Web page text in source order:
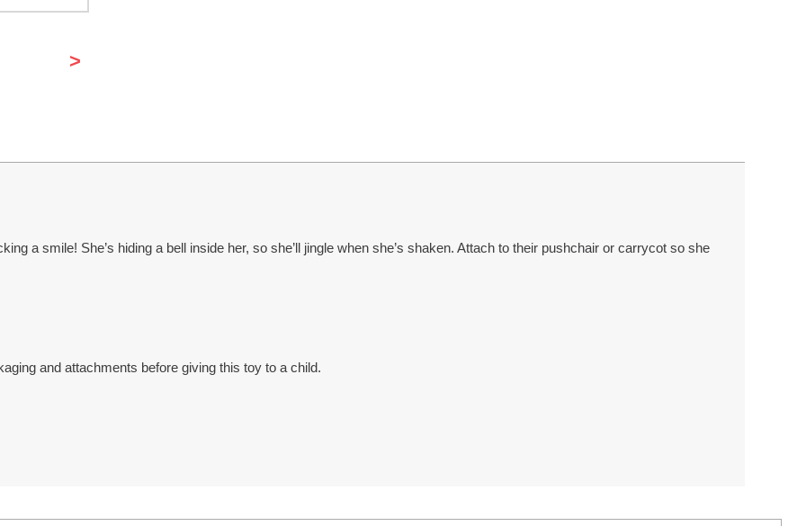
>
a smile! She’s hiding a bell inside her, so she’ll jingle when she’s shaken. Attach to their pushchair or carrycot so she
and attachments before giving this toy to a child.